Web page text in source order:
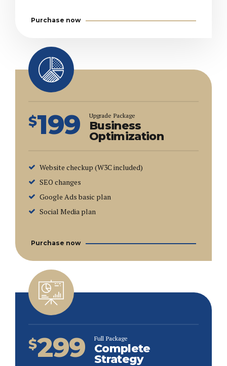
Purchase now
$199 Upgrade Package
Business
Optimization
Website checkup (W3C included)
SEO changes
Google Ads basic plan
Social Media plan
Purchase now
$299 Full Package
Complete
Strategy